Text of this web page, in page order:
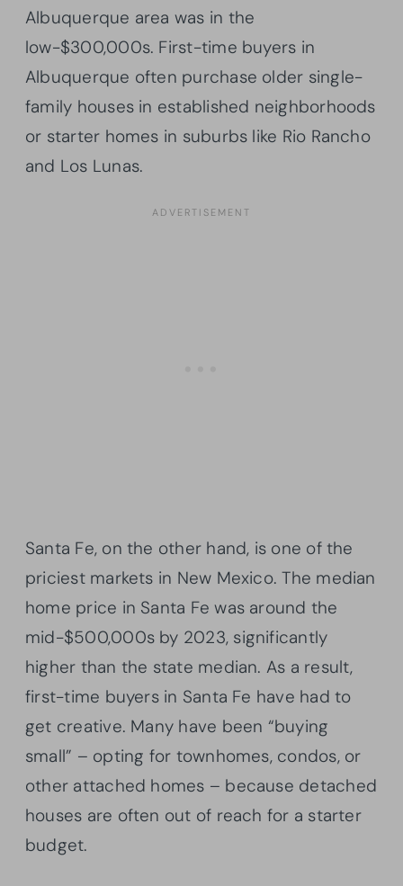
Albuquerque area was in the
low-$300,000s. First-time buyers in
Albuquerque often purchase older single-
family houses in established neighborhoods
or starter homes in suburbs like Rio Rancho
and Los Lunas.
Santa Fe, on the other hand, is one of the
priciest markets in New Mexico. The median
home price in Santa Fe was around the
mid-$500,000s by 2023, significantly
higher than the state median. As a result,
first-time buyers in Santa Fe have had to
get creative. Many have been “buying
small” – opting for townhomes, condos, or
other attached homes – because detached
houses are often out of reach for a starter
budget.